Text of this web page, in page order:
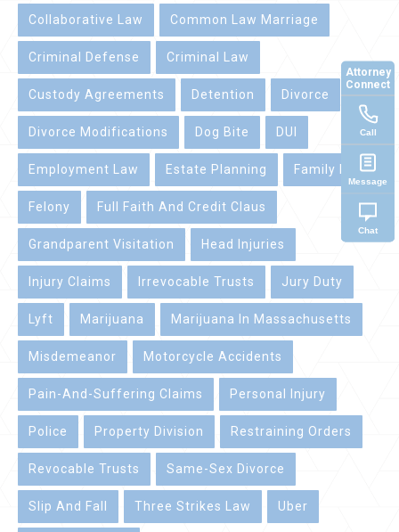
Collaborative Law Common Law Marriage
Criminal Defense Criminal Law
Custody Agreements Detention Divorce
Divorce Modifications Dog Bite DUI
Employment Law Estate Planning Family Law
Felony Full Faith And Credit Claus
Grandparent Visitation Head Injuries
Injury Claims Irrevocable Trusts Jury Duty
Lyft Marijuana Marijuana In Massachusetts
Misdemeanor Motorcycle Accidents
Pain-And-Suffering Claims Personal Injury
Police Property Division Restraining Orders
Revocable Trusts Same-Sex Divorce
Slip And Fall Three Strikes Law Uber
Attorney
Connect
Call
Message
Chat